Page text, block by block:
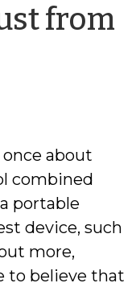
from
about
combined
portable
device, such
more,
to believe that